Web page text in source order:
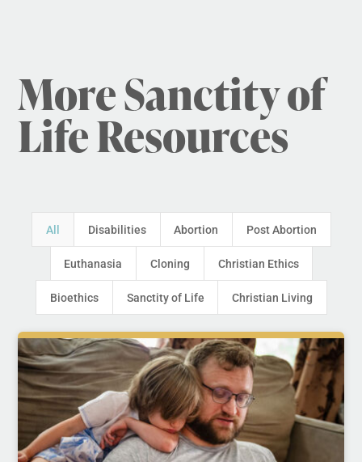
More Sanctity of
Life Resources
All Disabilities Abortion Post Abortion
Euthanasia Cloning Christian Ethics
Bioethics Sanctity of Life Christian Living